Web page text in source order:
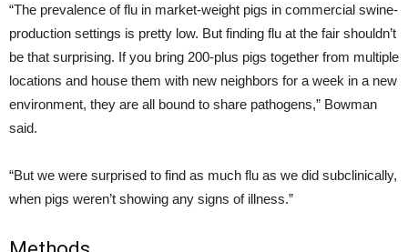
“The prevalence of flu in market-weight pigs in commercial swine-
production settings is pretty low. But finding flu at the fair shouldn’t
be that surprising. If you bring 200-plus pigs together from multiple
locations and house them with new neighbors for a week in a new
environment, they are all bound to share pathogens,” Bowman
said.
“But we were surprised to find as much flu as we did subclinically,
when pigs weren’t showing any signs of illness.”